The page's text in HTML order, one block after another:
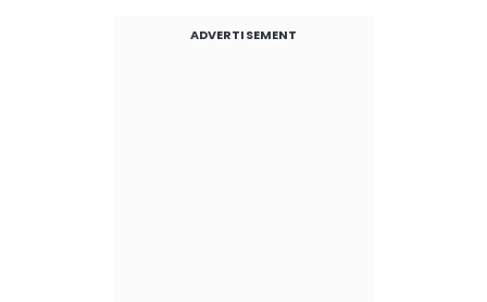
ADVERTISEMENT